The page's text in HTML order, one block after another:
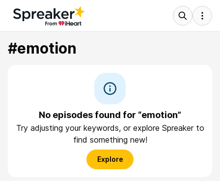
#emotion
No episodes found for “emotion”
Try adjusting your keywords, or explore Spreaker to
find something new!
Explore